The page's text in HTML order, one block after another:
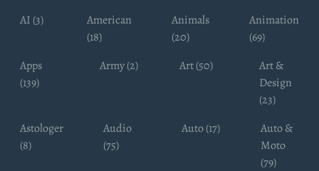
AI (3)
American
(18)
Animals
(20)
Animation
(69)
Apps
(139)
Army (2) Art (50)
Art &
Design
(23)
Astologer
(8)
Audio
(75)
Auto (17)
Auto &
Moto
(79)